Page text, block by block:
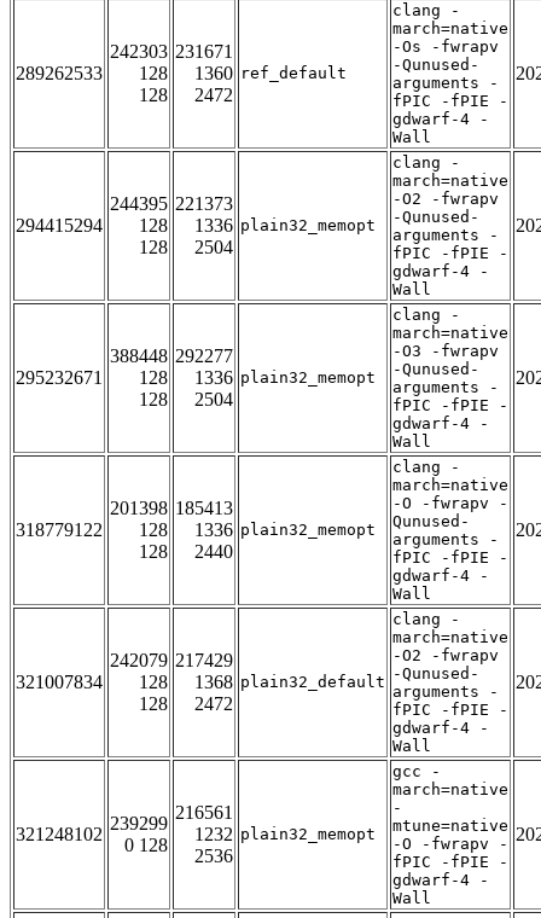
289262533
242303
128
128
231671
1360
2472
ref_default
clang -
march=native
-Os -fwrapv
-Qunused-
arguments -
fPIC -fPIE -
gdwarf-4 -
Wall
294415294
244395
128
128
221373
1336
2504
plain32_memopt
clang -
march=native
-O2 -fwrapv
-Qunused-
arguments -
fPIC -fPIE -
gdwarf-4 -
Wall
295232671
388448
128
128
292277
1336
2504
plain32_memopt
clang -
march=native
-O3 -fwrapv
-Qunused-
arguments -
fPIC -fPIE -
gdwarf-4 -
Wall
318779122
201398
128
128
185413
1336
2440
plain32_memopt
clang -
march=native
-O -fwrapv -
Qunused-
arguments -
fPIC -fPIE -
gdwarf-4 -
Wall
321007834
242079
128
128
217429
1368
2472
plain32_default
clang -
march=native
-O2 -fwrapv
-Qunused-
arguments -
fPIC -fPIE -
gdwarf-4 -
Wall
321248102
239299
0 128
216561
1232
2536
plain32_memopt
gcc -
march=native
-
mtune=native
-O -fwrapv -
fPIC -fPIE -
gdwarf-4 -
Wall